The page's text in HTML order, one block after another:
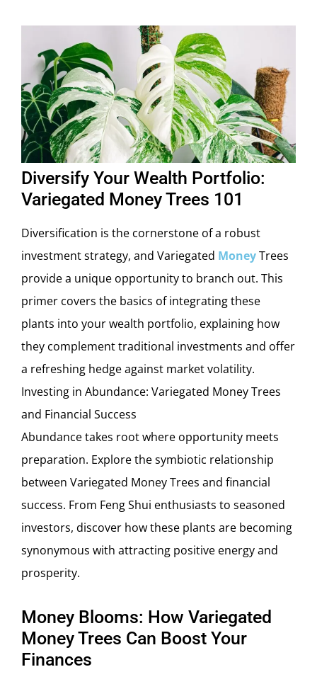
Diversify Your Wealth Portfolio:
Variegated Money Trees 101
Diversification is the cornerstone of a robust
investment strategy, and Variegated MoneyTrees
provide a unique opportunity to branch out. This
primer covers the basics of integrating these
plants into your wealth portfolio, explaining how
they complement traditional investments and offer
a refreshing hedge against market volatility.
Investing in Abundance: Variegated Money Trees
and Financial Success
Abundance takes root where opportunity meets
preparation. Explore the symbiotic relationship
between Variegated Money Trees and financial
success. From Feng Shui enthusiasts to seasoned
investors, discover how these plants are becoming
synonymous with attracting positive energy and
prosperity.
Money Blooms: How Variegated
Money Trees Can Boost Your
Finances